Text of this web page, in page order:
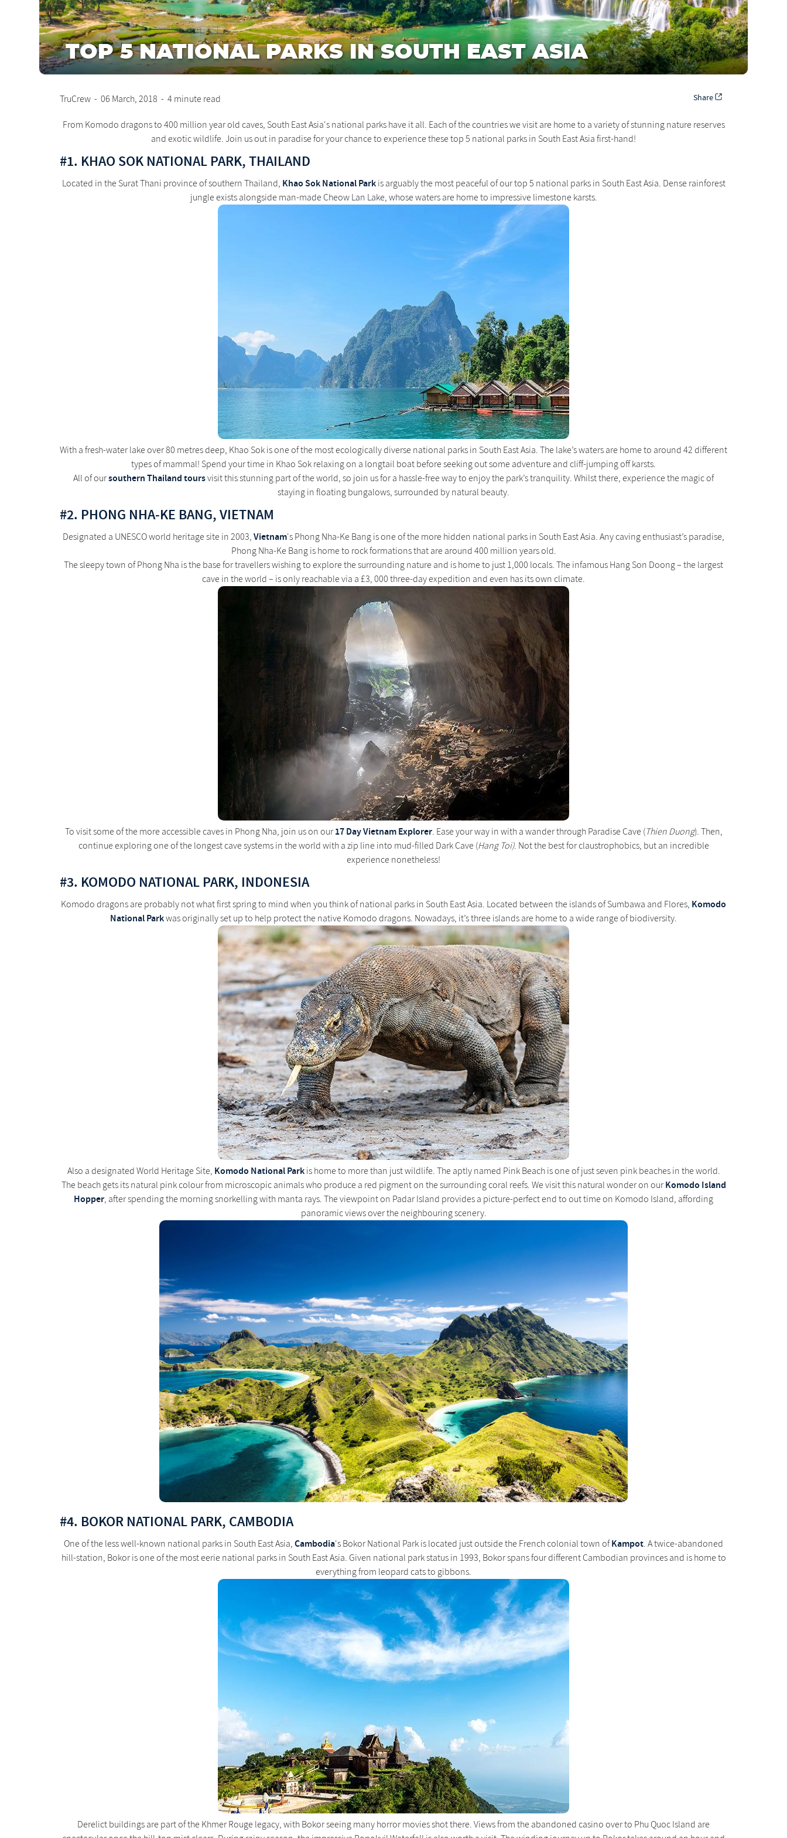
TOP 5 NATIONAL PARKS IN SOUTH EAST ASIA
TruCrew - 06 March, 2018 - 4 minute read Share
From Komodo dragons to 400 million year old caves, South East Asia's national parks have it all. Each of the countries we visit are home to a variety of stunning nature reserves
and exotic wildlife. Join us out in paradise for your chance to experience these top 5 national parks in South East Asia first-hand!
#1. KHAO SOK NATIONAL PARK, THAILAND
Located in the Surat Thani province of southern Thailand, Khao Sok National Parkis arguably the most peaceful of our top 5 national parks in South East Asia. Dense rainforest
jungle exists alongside man-made Cheow Lan Lake, whose waters are home to impressive limestone karsts.
With a fresh-water lake over 80 metres deep, Khao Sok is one of the most ecologically diverse national parks in South East Asia. The lake’s waters are home to around 42 different
types of mammal! Spend your time in Khao Sok relaxing on a longtail boat before seeking out some adventure and cliff-jumping off karsts.
All of oursouthern Thailand toursvisit this stunning part of the world, so join us for a hassle-free way to enjoy the park’s tranquility. Whilst there, experience the magic of
staying in floating bungalows, surrounded by natural beauty.
#2. PHONG NHA-KE BANG, VIETNAM
Designated a UNESCO world heritage site in 2003, Vietnam's Phong Nha-Ke Bang is one of the more hidden national parks in South East Asia. Any caving enthusiast’s paradise,
Phong Nha-Ke Bang is home to rock formations that are around 400 million years old.
The sleepy town of Phong Nha is the base for travellers wishing to explore the surrounding nature and is home to just 1,000 locals. The infamous Hang Son Doong – the largest
cave in the world – is only reachable via a £3, 000 three-day expedition and even has its own climate.
To visit some of the more accessible caves in Phong Nha, join us on our 17 Day Vietnam Explorer. Ease your way in with a wander through Paradise Cave (Thien Duong). Then,
continue exploring one of the longest cave systems in the world with a zip line into mud-filled Dark Cave (Hang Toi). Not the best for claustrophobics, but an incredible
experience nonetheless!
#3. KOMODO NATIONAL PARK, INDONESIA
Komodo dragons are probably not what first spring to mind when you think of national parks in South East Asia. Located between the islands of Sumbawa and Flores, Komodo
National Parkwas originally set up to help protect the native Komodo dragons. Nowadays, it’s three islands are home to a wide range of biodiversity.
Also a designated World Heritage Site, Komodo National Parkis home to more than just wildlife. The aptly named Pink Beach is one of just seven pink beaches in the world.
The beach gets its natural pink colour from microscopic animals who produce a red pigment on the surrounding coral reefs. We visit this natural wonder on our Komodo Island
Hopper, after spending the morning snorkelling with manta rays. The viewpoint on Padar Island provides a picture-perfect end to out time on Komodo Island, affording
panoramic views over the neighbouring scenery.
#4. BOKOR NATIONAL PARK, CAMBODIA
One of the less well-known national parks in South East Asia, Cambodia's Bokor National Park is located just outside the French colonial town ofKampot. A twice-abandoned
hill-station, Bokor is one of the most eerie national parks in South East Asia. Given national park status in 1993, Bokor spans four different Cambodian provinces and is home to
everything from leopard cats to gibbons.
Derelict buildings are part of the Khmer Rouge legacy, with Bokor seeing many horror movies shot there. Views from the abandoned casino over to Phu Quoc Island are